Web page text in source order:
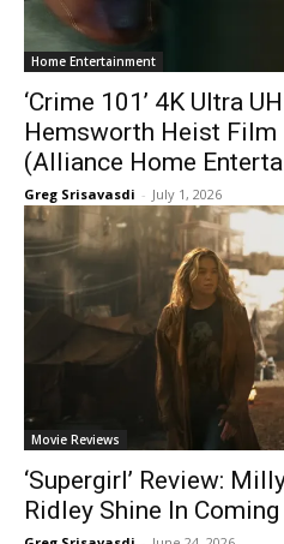
Home Entertainment
‘Crime 101’ 4K Ultra
Hemsworth Heist Film
(Alliance Home
Greg Srisavasdi - July 1, 2026
Movie Reviews
‘Supergirl’ Review:
Ridley Shine In